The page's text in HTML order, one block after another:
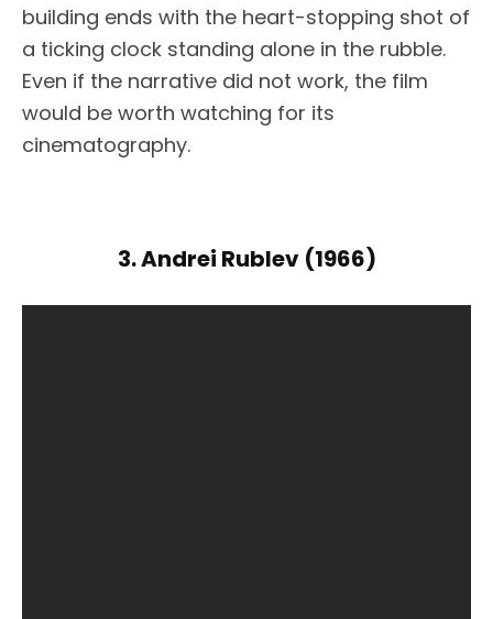
building ends with the heart-stopping shot of
a ticking clock standing alone in the rubble.
Even if the narrative did not work, the film
would be worth watching for its
cinematography.
3. Andrei Rublev (1966)